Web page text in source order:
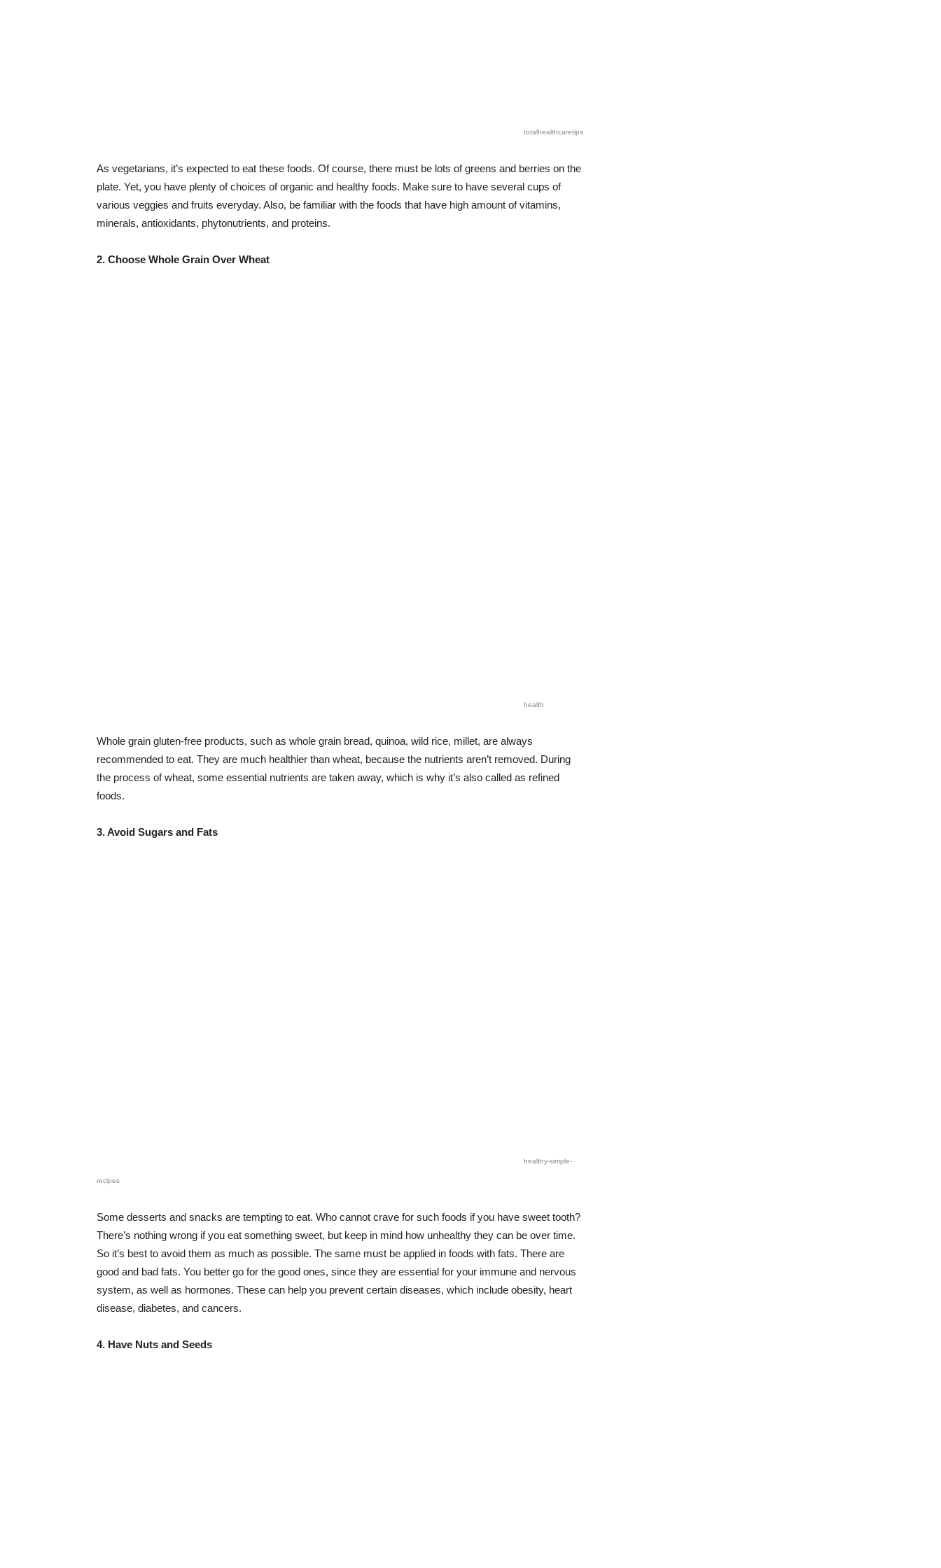
totalhealthcaretips
As vegetarians, it’s expected to eat these foods. Of course, there must be lots of greens and berries on the
plate. Yet, you have plenty of choices of organic and healthy foods. Make sure to have several cups of
various veggies and fruits everyday. Also, be familiar with the foods that have high amount of vitamins,
minerals, antioxidants, phytonutrients, and proteins.
2. Choose Whole Grain Over Wheat
health
Whole grain gluten-free products, such as whole grain bread, quinoa, wild rice, millet, are always
recommended to eat. They are much healthier than wheat, because the nutrients aren’t removed. During
the process of wheat, some essential nutrients are taken away, which is why it’s also called as refined
foods.
3. Avoid Sugars and Fats
healthy-simple-
recipes
Some desserts and snacks are tempting to eat. Who cannot crave for such foods if you have sweet tooth?
There’s nothing wrong if you eat something sweet, but keep in mind how unhealthy they can be over time.
So it’s best to avoid them as much as possible. The same must be applied in foods with fats. There are
good and bad fats. You better go for the good ones, since they are essential for your immune and nervous
system, as well as hormones. These can help you prevent certain diseases, which include obesity, heart
disease, diabetes, and cancers.
4. Have Nuts and Seeds